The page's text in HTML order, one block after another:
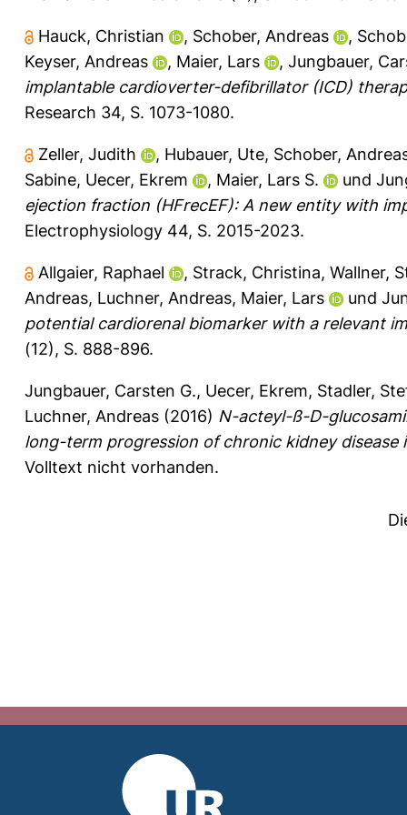
Hauck, Christian , Schober, Andreas ,
Keyser, Andreas
, Maier, Lars , Jungbauer,
implantable cardioverter-defibrillator (ICD)
Research 34, S. 1073-1080.
Zeller, Judith , Hubauer, Ute, Schober,
Sabine, Uecer, Ekrem , Maier, Lars S. und
ejection fraction (HFrecEF): A new entity with
Electrophysiology 44, S. 2015-2023.
Allgaier, Raphael , Strack, Christina, Wallner,
Andreas, Luchner, Andreas, Maier, Lars und
potential cardiorenal biomarker with a relevant
(12), S. 888-896.
Jungbauer, Carsten G., Uecer, Ekrem, Stadler,
Luchner, Andreas (2016) N-acteyl-ß-D-
long-term progression of chronic kidney
Volltext nicht vorhanden.